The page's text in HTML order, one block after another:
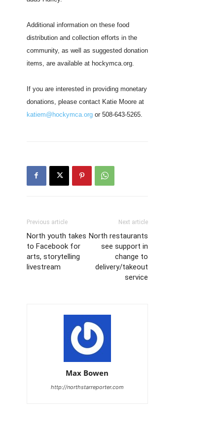
Additional information on these food
distribution and collection efforts in the
community, as well as suggested donation
items, are available at hockymca.org.
If you are interested in providing monetary
donations, please contact Katie Moore at
katiem@hockymca.orgor 508-643-5265.
Previous article
North youth takes
to Facebook for
arts, storytelling
livestream
Next article
North restaurants
see support in
change to
delivery/takeout
service
Max Bowen
http://northstarreporter.com